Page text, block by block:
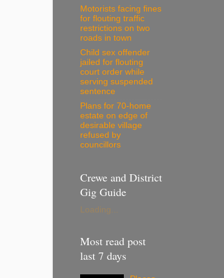
Motorists facing fines
for flouting traffic
restrictions on two
roads in town
Child sex offender
jailed for flouting
court order while
serving suspended
sentence
Plans for 70-home
estate on edge of
desirable village
refused by
councillors
Crewe and District
Gig Guide
Loading...
Most read post
last 7 days